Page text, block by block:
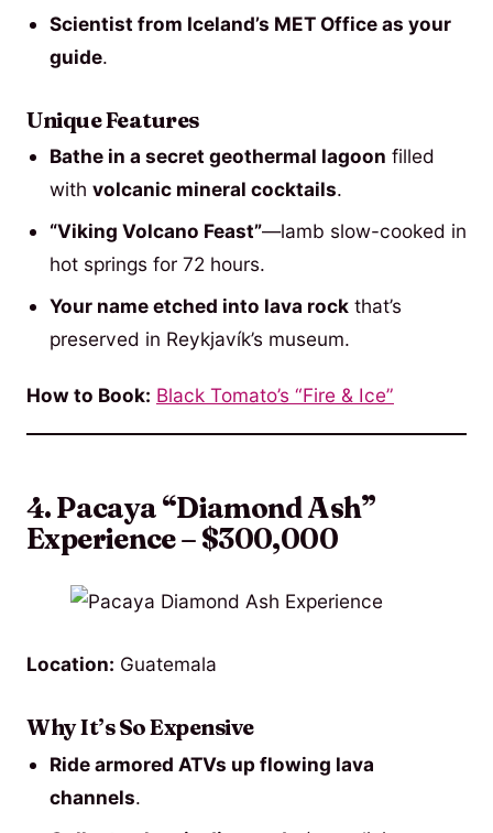
Scientist from Iceland’s MET Office as your
guide.
Unique Features
Bathe in a secret geothermal lagoon filled
with volcanic mineral cocktails.
“Viking Volcano Feast”—lamb slow-cooked in
hot springs for 72 hours.
Your name etched into lava rockthat’s
preserved in Reykjavík’s museum.
How to Book: Black Tomato’s “Fire & Ice”
4. Pacaya “Diamond Ash”
Experience – $300,000
Location: Guatemala
Why It’s So Expensive
Ride armored ATVs up flowing lava
channels.